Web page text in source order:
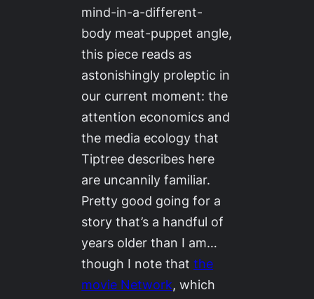
mind-in-a-different-
body meat-puppet angle,
this piece reads as
astonishingly proleptic in
our current moment: the
attention economics and
the media ecology that
Tiptree describes here
are uncannily familiar.
Pretty good going for a
story that’s a handful of
years older than I am…
though I note thatthe
movie Network, which